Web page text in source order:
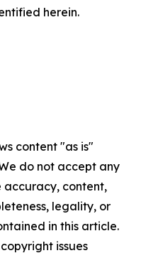
herein.
content "as is"
do not accept any
accuracy, content,
legality, or
in this article.
issues